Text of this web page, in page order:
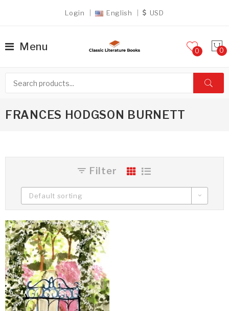
Login English USD
Menu 0
FRANCES HODGSON BURNETT
Filter
Default sorting